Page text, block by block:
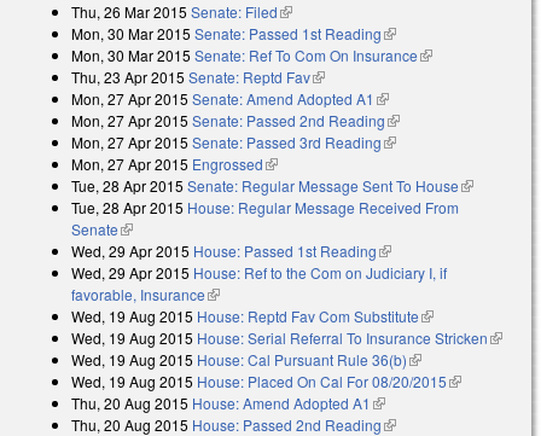
Thu, 26 Mar 2015 Senate: Filed(link is external)
Mon, 30 Mar 2015 Senate: Passed 1st Reading(link is external)
Mon, 30 Mar 2015 Senate: Ref To Com On Insurance(link is
Thu, 23 Apr 2015 Senate: Reptd Fav(link is external)
Mon, 27 Apr 2015 Senate: Amend Adopted A1 (link is external)
Mon, 27 Apr 2015 Senate: Passed 2nd Reading(link is external)
Mon, 27 Apr 2015 Senate: Passed 3rd Reading(link is external)
Mon, 27 Apr 2015 Engrossed(link is external)
Tue, 28 Apr 2015 Senate: Regular Message Sent To House(link is
Tue, 28 Apr 2015 House: Regular Message Received From
Senate(link is external)
Wed, 29 Apr 2015 House: Passed 1st Reading(link is external)
Wed, 29 Apr 2015 House: Ref to the Com on Judiciary I, if
favorable, Insurance(link is external)
Wed, 19 Aug 2015 House: Reptd Fav Com Substitute(link is
external)
Wed, 19 Aug 2015 House: Serial Referral To Insurance Stricken(link is
Wed, 19 Aug 2015 House: Cal Pursuant Rule 36(b)(link is external)
Wed, 19 Aug 2015 House: Placed On Cal For 08/20/2015(link is
Thu, 20 Aug 2015 House: Amend Adopted A1 (link is external)
Thu, 20 Aug 2015 House: Passed 2nd Reading(link is external)